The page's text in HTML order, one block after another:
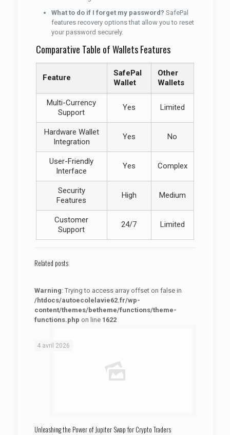
What to do if I forget my password? SafePal
features recovery options that allow you to reset
your password securely.
Comparative Table of Wallets Features
Feature
SafePal
Wallet
Other
Wallets
Multi-Currency
Support
Yes Limited
Hardware Wallet
Integration
Yes No
User-Friendly
Interface
Yes Complex
Security
Features
High Medium
Customer
Support
24/7 Limited
Related posts
Warning: Trying to access array offset on false in
/htdocs/autoecolelavie62.fr/wp-
content/themes/betheme/functions/theme-
functions.php on line 1622
4 avril 2026
Unleashing the Power of Jupiter Swap for Crypto Traders